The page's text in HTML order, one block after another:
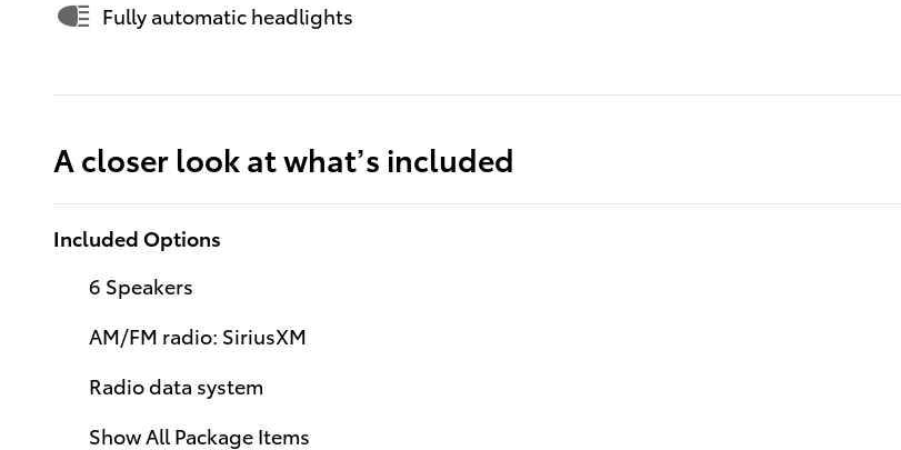
Fully automatic headlights
A closer look at what’s included
Included Options
6 Speakers
AM/FM radio: SiriusXM
Radio data system
Show All Package Items